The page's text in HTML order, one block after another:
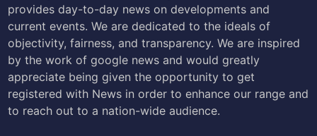
provides day-to-day news on developments and
current events. We are dedicated to the ideals of
objectivity, fairness, and transparency. We are inspired
by the work of google news and would greatly
appreciate being given the opportunity to get
registered with News in order to enhance our range and
to reach out to a nation-wide audience.